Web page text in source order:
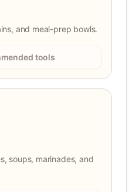
and meal-prep bowls.
tools
soups, marinades, and